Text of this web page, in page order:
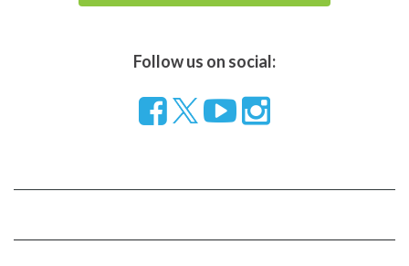
Follow us on social:
Follow
Facebook
Visit
page
Visit
page